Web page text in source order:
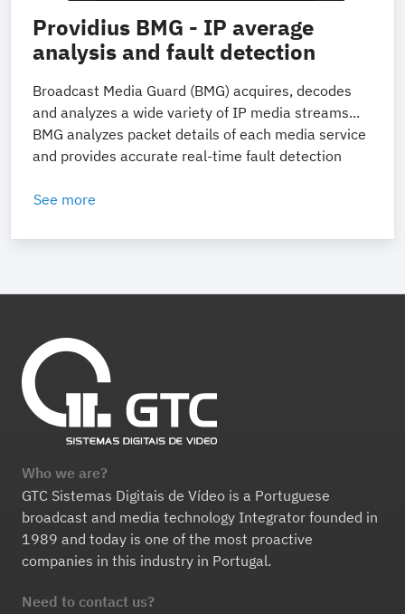
Providius BMG - IP average
analysis and fault detection
Broadcast Media Guard (BMG) acquires, decodes
and analyzes a wide variety of IP media streams...
BMG analyzes packet details of each media service
and provides accurate real-time fault detection
See more
Who we are?
GTC Sistemas Digitais de Vídeo is a Portuguese
broadcast and media technology Integrator founded in
1989 and today is one of the most proactive
companies in this industry in Portugal.
Need to contact us?